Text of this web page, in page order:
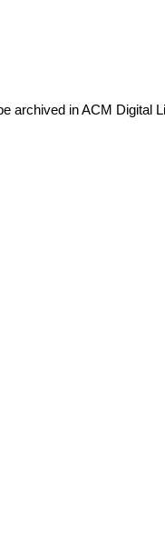
archived in ACM Digital